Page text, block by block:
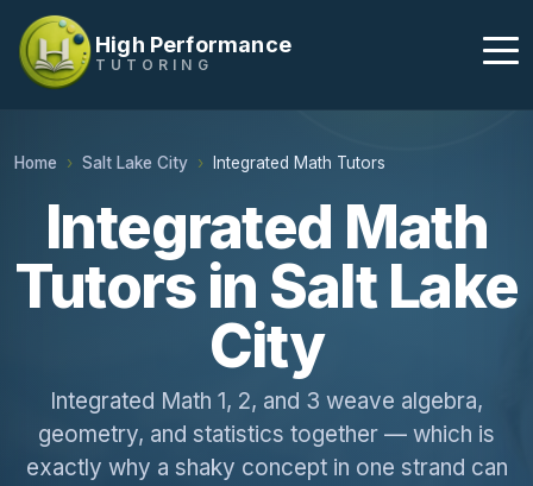
High Performance
TUTORING
Home Salt Lake City Integrated Math Tutors
Integrated Math
Tutors in Salt Lake
City
Integrated Math 1, 2, and 3 weave algebra,
geometry, and statistics together — which is
exactly why a shaky concept in one strand can